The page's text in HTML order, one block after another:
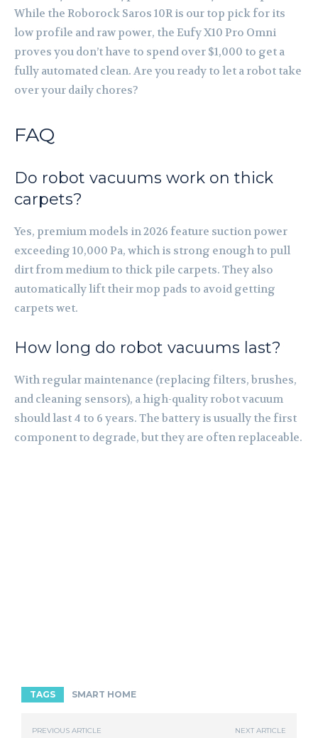
While the Roborock Saros 10R is our top pick for its
low profile and raw power, the Eufy X10 Pro Omni
proves you don’t have to spend over $1,000 to get a
fully automated clean. Are you ready to let a robot take
over your daily chores?
FAQ
Do robot vacuums work on thick
carpets?
Yes, premium models in 2026 feature suction power
exceeding 10,000 Pa, which is strong enough to pull
dirt from medium to thick pile carpets. They also
automatically lift their mop pads to avoid getting
carpets wet.
How long do robot vacuums last?
With regular maintenance (replacing filters, brushes,
and cleaning sensors), a high-quality robot vacuum
should last 4 to 6 years. The battery is usually the first
component to degrade, but they are often replaceable.
TAGS SMART HOME
PREVIOUS ARTICLE NEXT ARTICLE